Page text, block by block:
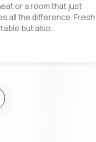
or a room that just
all the difference. Fresh
but also…